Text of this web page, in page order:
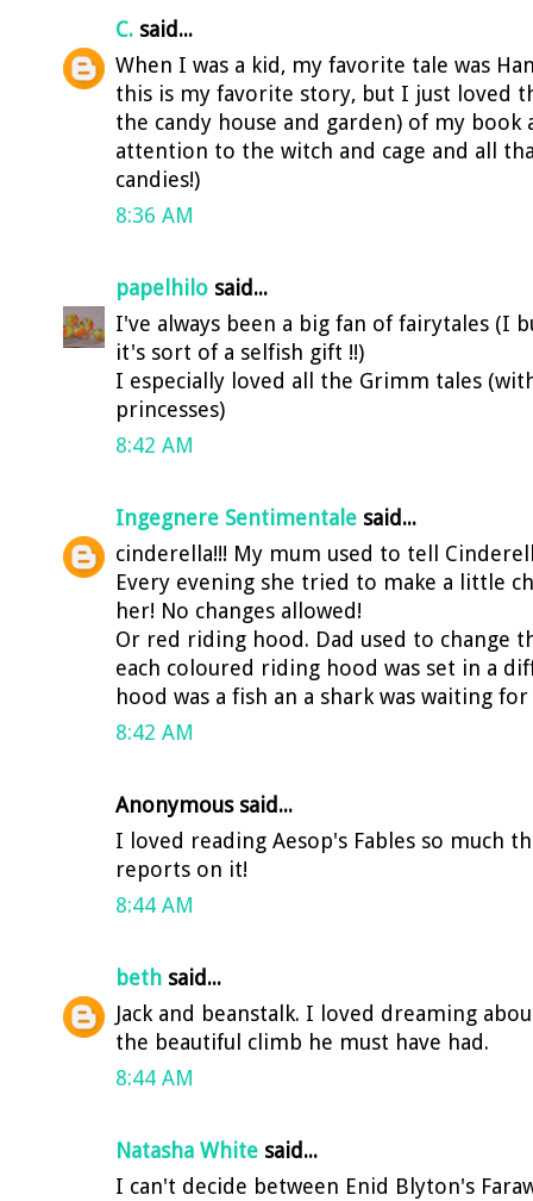
C. said...
When I was a kid, my favorite tale was
this is my favorite story, but I just loved
the candy house and garden) of my
attention to the witch and cage and all
candies!)
8:36 AM
papelhilo said...
I've always been a big fan of fairytales (I
it's sort of a selfish gift !!)
I especially loved all the Grimm tales
princesses)
8:42 AM
Ingegnere Sentimentale said...
cinderella!!! My mum used to tell
Every evening she tried to make a little
her! No changes allowed!
Or red riding hood. Dad used to change
each coloured riding hood was set in a
hood was a fish an a shark was waiting for
8:42 AM
Anonymous said...
I loved reading Aesop's Fables so much
reports on it!
8:44 AM
beth said...
Jack and beanstalk. I loved dreaming
the beautiful climb he must have had.
8:44 AM
Natasha White said...
I can't decide between Enid Blyton's